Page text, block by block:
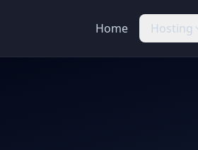
Home Hosting